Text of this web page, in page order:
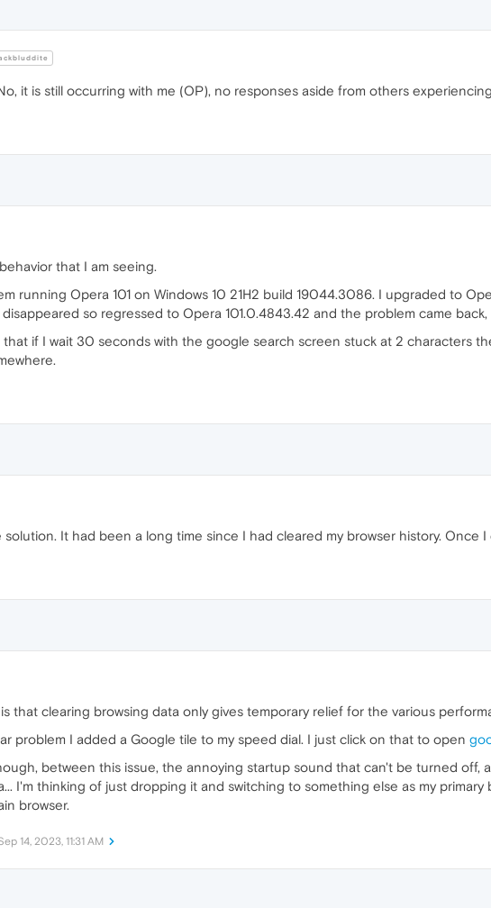
it is still occurring with me (OP), no responses aside from others
that I am seeing.
running Opera 101 on Windows 10 21H2 build 19044.3086. I upgraded to
so regressed to Opera 101.0.4843.42 and the problem came back,
if I wait 30 seconds with the google search screen stuck at 2 characters
solution. It had been a long time since I had cleared my browser history.
that clearing browsing data only gives temporary relief for the various
problem I added a Google tile to my speed dial. I just click on that to open
between this issue, the annoying startup sound that can't be turned off,
I'm thinking of just dropping it and switching to something else as my primary
browser.
14, 2023, 11:31 AM